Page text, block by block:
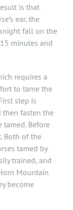
is that
ear, the
fall on the
minutes and
requires a
to tame the
step is
then fasten the
Before
Both of the
tamed by
trained, and
Mountain
become